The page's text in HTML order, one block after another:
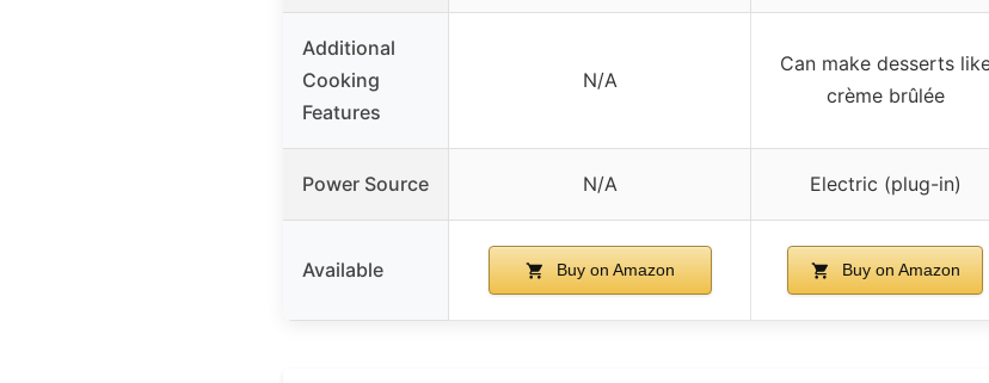
Additional
Cooking
Features
N/A
Can make desserts
crème brûlée
Power Source N/A Electric (plug-in)
Available Buy on Amazon Buy on Amazon